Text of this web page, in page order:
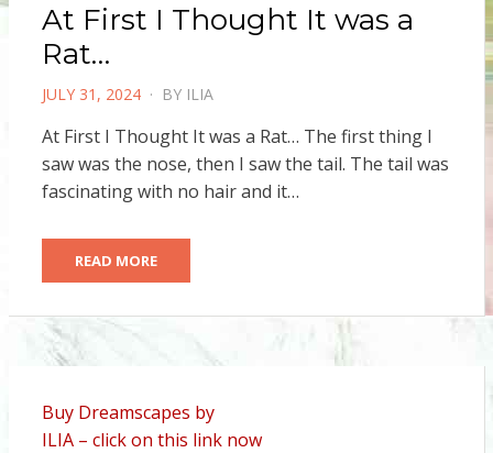
At First I Thought It was a
Rat…
POSTED
JULY 31, 2024 BY ILIA
At First I Thought It was a Rat… The first thing I
saw was the nose, then I saw the tail. The tail was
fascinating with no hair and it…
READ MORE
Buy Dreamscapes by
ILIA – click on this link now